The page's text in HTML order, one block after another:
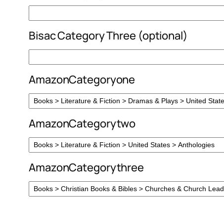
Bisac Category Three (optional)
AmazonCategoryone
AmazonCategorytwo
AmazonCategorythree